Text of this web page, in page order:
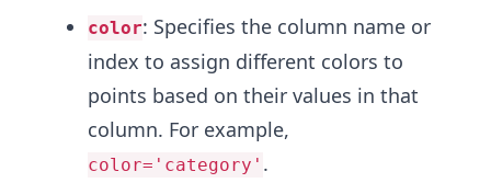
color: Specifies the column name or
index to assign different colors to
points based on their values in that
column. For example,
color='category' .